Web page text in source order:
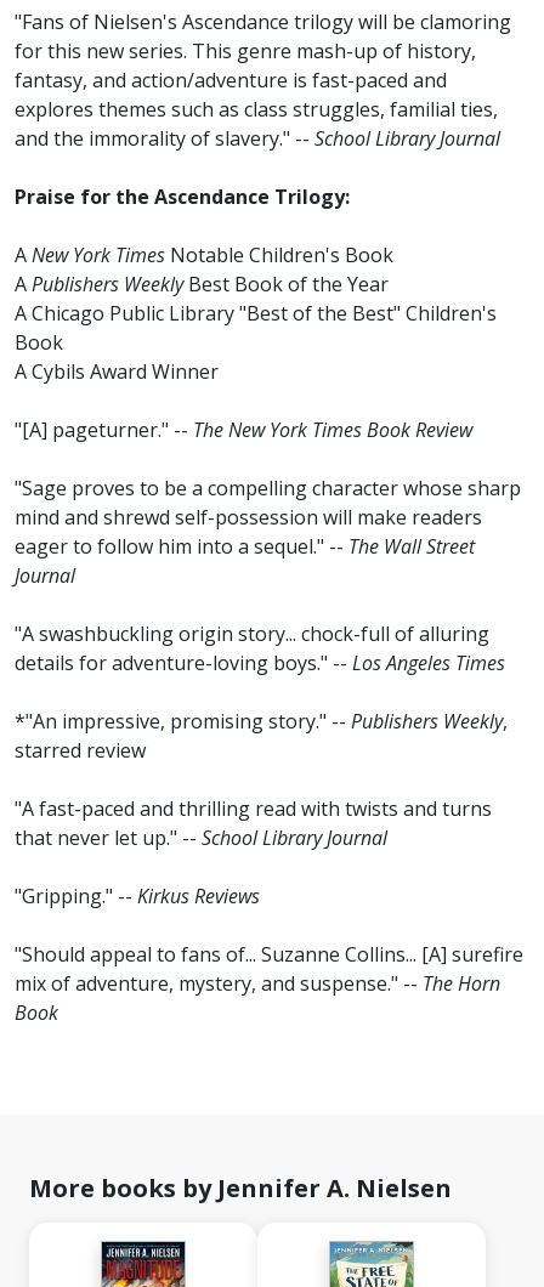
"Fans of Nielsen's Ascendance trilogy will be clamoring
for this new series. This genre mash-up of history,
fantasy, and action/adventure is fast-paced and
explores themes such as class struggles, familial ties,
and the immorality of slavery." -- School Library Journal
Praise for the Ascendance Trilogy:
ANew York Times Notable Children's Book
APublishers WeeklyBest Book of the Year
A Chicago Public Library "Best of the Best" Children's
Book
A Cybils Award Winner
"[A] pageturner." -- The New York Times Book Review
"Sage proves to be a compelling character whose sharp
mind and shrewd self-possession will make readers
eager to follow him into a sequel." -- The Wall Street
Journal
"A swashbuckling origin story... chock-full of alluring
details for adventure-loving boys." -- Los Angeles Times
*"An impressive, promising story." -- Publishers Weekly,
starred review
"A fast-paced and thrilling read with twists and turns
that never let up." -- School Library Journal
"Gripping." -- Kirkus Reviews
"Should appeal to fans of... Suzanne Collins... [A] surefire
mix of adventure, mystery, and suspense." -- The Horn
Book
More books by Jennifer A. Nielsen